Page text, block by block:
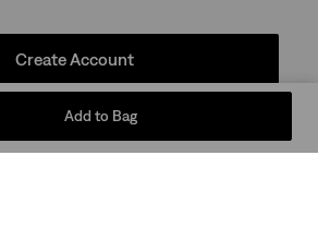
Add to Bag
Create Account